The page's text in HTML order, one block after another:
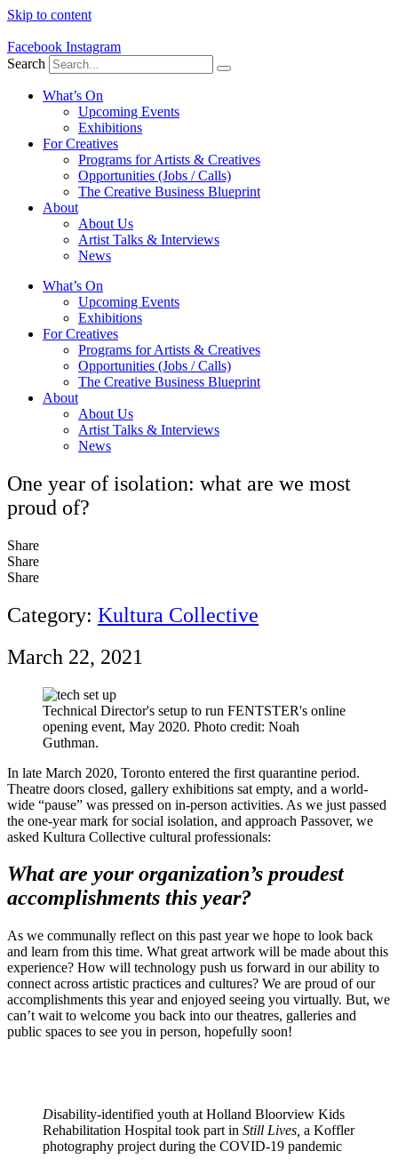
Skip to content
Facebook Instagram
Search
What’s On
Upcoming Events
Exhibitions
For Creatives
Programs for Artists & Creatives
Opportunities (Jobs / Calls)
The Creative Business Blueprint
About
About Us
Artist Talks & Interviews
News
What’s On
Upcoming Events
Exhibitions
For Creatives
Programs for Artists & Creatives
Opportunities (Jobs / Calls)
The Creative Business Blueprint
About
About Us
Artist Talks & Interviews
News
One year of isolation: what are we most
proud of?
Share
Share
Share
Category: Kultura Collective
March 22, 2021
Technical Director's setup to run FENTSTER's online
opening event, May 2020. Photo credit: Noah
Guthman.
In late March 2020, Toronto entered the first quarantine period.
Theatre doors closed, gallery exhibitions sat empty, and a world-
wide “pause” was pressed on in-person activities. As we just passed
the one-year mark for social isolation, and approach Passover, we
asked Kultura Collective cultural professionals:
What are your organization’s proudest
accomplishments this year?
As we communally reflect on this past year we hope to look back
and learn from this time. What great artwork will be made about this
experience? How will technology push us forward in our ability to
connect across artistic practices and cultures? We are proud of our
accomplishments this year and enjoyed seeing you virtually. But, we
can’t wait to welcome you back into our theatres, galleries and
public spaces to see you in person, hopefully soon!
Disability-identified youth at Holland Bloorview Kids
Rehabilitation Hospital took part in Still Lives, a Koffler
photography project during the COVID-19 pandemic